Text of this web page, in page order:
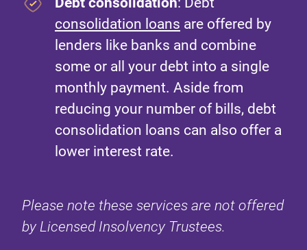
consolidation loans are offered by
lenders like banks and combine
some or all your debt into a single
monthly payment. Aside from
reducing your number of bills, debt
consolidation loans can also offer a
lower interest rate.
Please note these services are not offered
by Licensed Insolvency Trustees.